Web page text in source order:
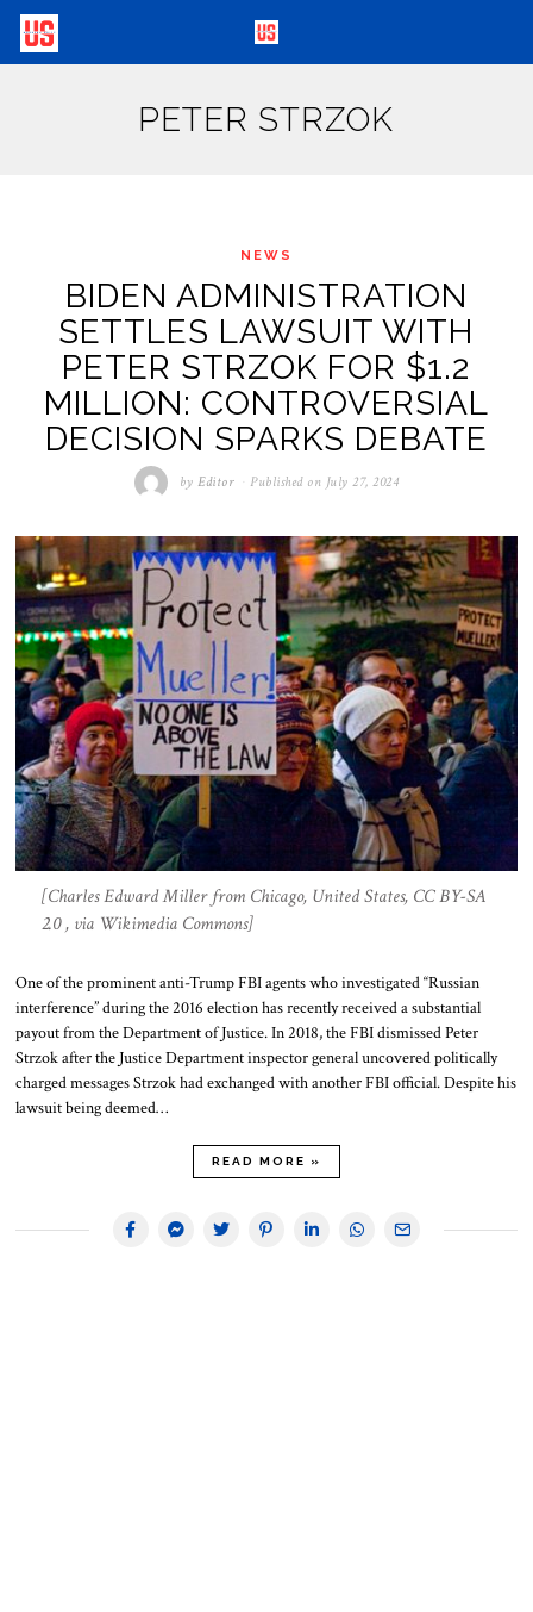
PETER STRZOK
NEWS
BIDEN ADMINISTRATION
SETTLES LAWSUIT WITH
PETER STRZOK FOR $1.2
MILLION: CONTROVERSIAL
DECISION SPARKS DEBATE
byEditor Published on July 27, 2024
[Charles Edward Miller from Chicago, United States, CC BY-SA
2.0 , via Wikimedia Commons]
One of the prominent anti-Trump FBI agents who investigated “Russian
interference” during the 2016 election has recently received a substantial
payout from the Department of Justice. In 2018, the FBI dismissed Peter
Strzok after the Justice Department inspector general uncovered politically
charged messages Strzok had exchanged with another FBI official. Despite his
lawsuit being deemed…
READ MORE »